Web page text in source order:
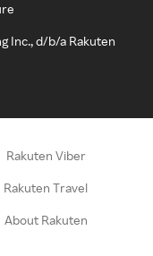
Inc., d/b/a Rakuten
Rakuten Viber
Rakuten Travel
About Rakuten